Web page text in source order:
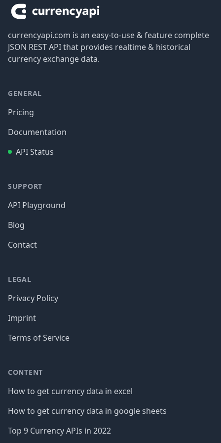
currencyapi.com is an easy-to-use & feature complete
JSON REST API that provides realtime & historical
currency exchange data.
GENERAL
Pricing
Documentation
API Status
SUPPORT
API Playground
Blog
Contact
LEGAL
Privacy Policy
Imprint
Terms of Service
CONTENT
How to get currency data in excel
How to get currency data in google sheets
Top 9 Currency APIs in 2022